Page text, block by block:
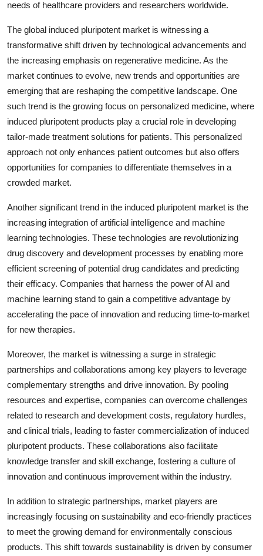
needs of healthcare providers and researchers worldwide.
The global induced pluripotent market is witnessing a
transformative shift driven by technological advancements and
the increasing emphasis on regenerative medicine. As the
market continues to evolve, new trends and opportunities are
emerging that are reshaping the competitive landscape. One
such trend is the growing focus on personalized medicine, where
induced pluripotent products play a crucial role in developing
tailor-made treatment solutions for patients. This personalized
approach not only enhances patient outcomes but also offers
opportunities for companies to differentiate themselves in a
crowded market.
Another significant trend in the induced pluripotent market is the
increasing integration of artificial intelligence and machine
learning technologies. These technologies are revolutionizing
drug discovery and development processes by enabling more
efficient screening of potential drug candidates and predicting
their efficacy. Companies that harness the power of AI and
machine learning stand to gain a competitive advantage by
accelerating the pace of innovation and reducing time-to-market
for new therapies.
Moreover, the market is witnessing a surge in strategic
partnerships and collaborations among key players to leverage
complementary strengths and drive innovation. By pooling
resources and expertise, companies can overcome challenges
related to research and development costs, regulatory hurdles,
and clinical trials, leading to faster commercialization of induced
pluripotent products. These collaborations also facilitate
knowledge transfer and skill exchange, fostering a culture of
innovation and continuous improvement within the industry.
In addition to strategic partnerships, market players are
increasingly focusing on sustainability and eco-friendly practices
to meet the growing demand for environmentally conscious
products. This shift towards sustainability is driven by consumer